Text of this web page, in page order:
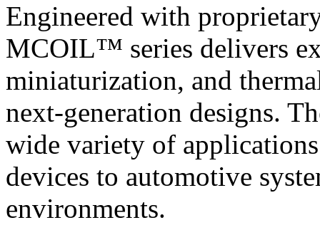
Engineered with
MCOIL™ series delivers
miniaturization, and
next-generation designs.
wide variety of
devices to automotive
environments.